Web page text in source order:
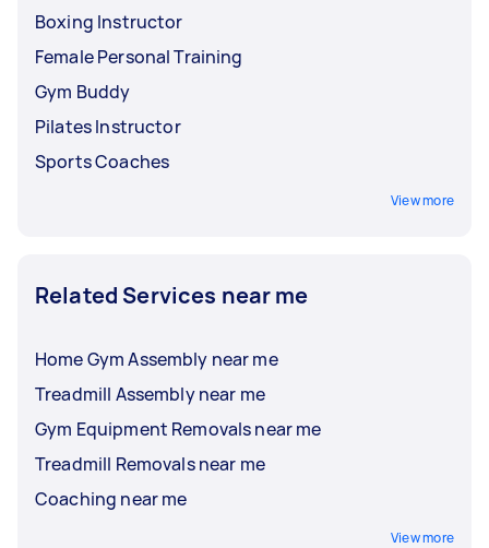
Boxing Instructor
Female Personal Training
Gym Buddy
Pilates Instructor
Sports Coaches
View more
Related Services near me
Home Gym Assembly near me
Treadmill Assembly near me
Gym Equipment Removals near me
Treadmill Removals near me
Coaching near me
View more